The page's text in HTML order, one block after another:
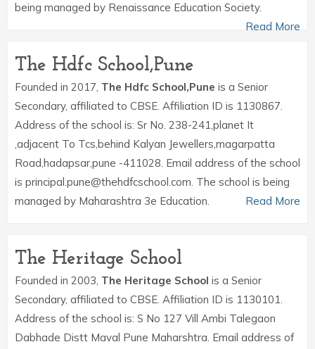
being managed by Renaissance Education Society.
Read More
The Hdfc School,Pune
Founded in 2017, The Hdfc School,Pune is a Senior
Secondary, affiliated to CBSE. Affiliation ID is 1130867.
Address of the school is: Sr No. 238-241,planet It
,adjacent To Tcs,behind Kalyan Jewellers,magarpatta
Road,hadapsar,pune -411028. Email address of the school
is principal.pune@thehdfcschool.com. The school is being
managed by Maharashtra 3e Education.
Read More
The Heritage School
Founded in 2003, The Heritage School is a Senior
Secondary, affiliated to CBSE. Affiliation ID is 1130101.
Address of the school is: S No 127 Vill Ambi Talegaon
Dabhade Distt Maval Pune Maharshtra. Email address of